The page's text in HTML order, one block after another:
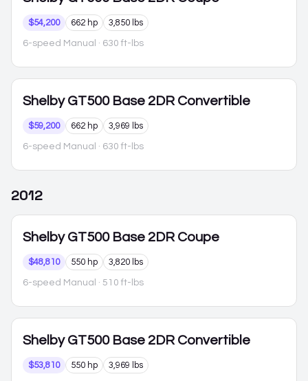
$54,200 662 hp 3,850 lbs
6-speed Manual · 630 ft-lbs
Shelby GT500 Base 2DR Convertible
$59,200 662 hp 3,969 lbs
6-speed Manual · 630 ft-lbs
2012
Shelby GT500 Base 2DR Coupe
$48,810 550 hp 3,820 lbs
6-speed Manual · 510 ft-lbs
Shelby GT500 Base 2DR Convertible
$53,810 550 hp 3,969 lbs